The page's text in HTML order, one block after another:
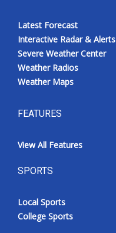
Latest Forecast
Interactive Radar & Alerts
Severe Weather Center
Weather Radios
Weather Maps
FEATURES
View All Features
SPORTS
Local Sports
College Sports